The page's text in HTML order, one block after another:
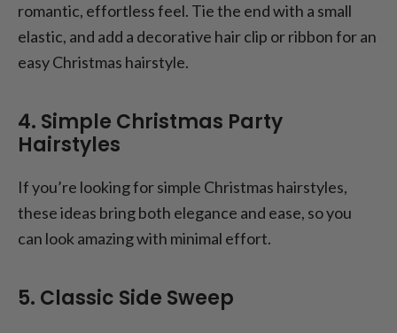
romantic, effortless feel. Tie the end with a small
elastic, and add a decorative hair clip or ribbon for an
easy Christmas hairstyle.
4. Simple Christmas Party
Hairstyles
If you’re looking for simple Christmas hairstyles,
these ideas bring both elegance and ease, so you
can look amazing with minimal effort.
5. Classic Side Sweep